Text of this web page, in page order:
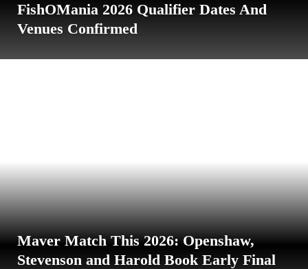
FishOMania 2026 Qualifier Dates And
Venues Confirmed
Maver Match This 2026: Openshaw,
Stevenson and Harold Book Early Final